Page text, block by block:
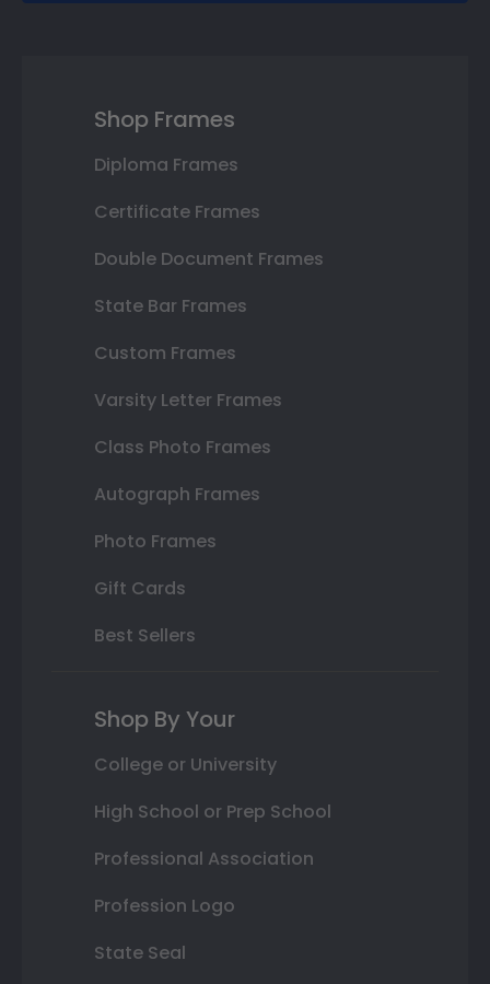
Shop Frames
Diploma Frames
Certificate Frames
Double Document Frames
State Bar Frames
Custom Frames
Varsity Letter Frames
Class Photo Frames
Autograph Frames
Photo Frames
Gift Cards
Best Sellers
Shop By Your
College or University
High School or Prep School
Professional Association
Profession Logo
State Seal